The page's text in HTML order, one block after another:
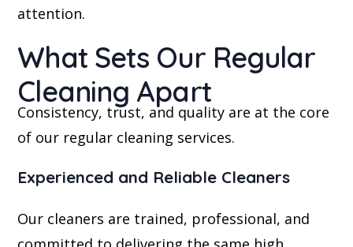
attention.
What Sets Our Regular
Cleaning Apart
Consistency, trust, and quality are at the core
of our regular cleaning services.
Experienced and Reliable Cleaners
Our cleaners are trained, professional, and